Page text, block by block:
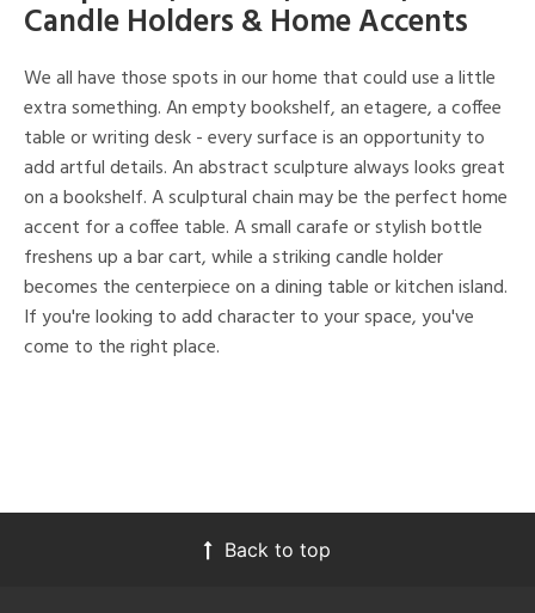
Candle Holders & Home Accents
We all have those spots in our home that could use a little
extra something. An empty bookshelf, an etagere, a coffee
table or writing desk - every surface is an opportunity to
add artful details. An abstract sculpture always looks great
on a bookshelf. A sculptural chain may be the perfect home
accent for a coffee table. A small carafe or stylish bottle
freshens up a bar cart, while a striking candle holder
becomes the centerpiece on a dining table or kitchen island.
If you're looking to add character to your space, you've
come to the right place.
Back to top